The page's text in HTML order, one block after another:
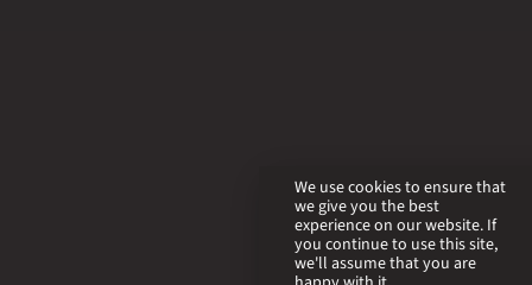
We use cookies to ensure that
we give you the best
experience on our website. If
you continue to use this site,
we'll assume that you are